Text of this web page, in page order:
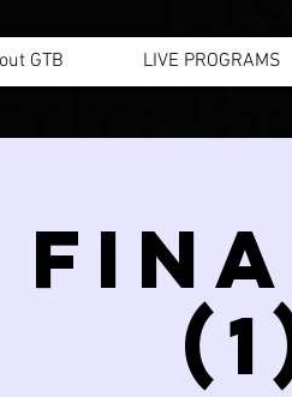
GTB LIVE PROGRAMS